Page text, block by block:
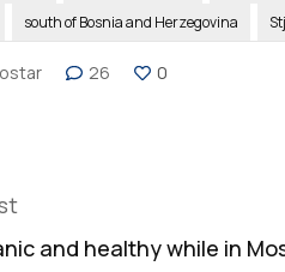
south of Bosnia and Herzegovina
26 0
and healthy while in